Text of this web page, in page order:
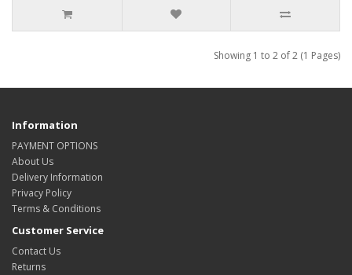
Showing 1 to 2 of 2 (1 Pages)
Information
PAYMENT OPTIONS
About Us
Delivery Information
Privacy Policy
Terms & Conditions
Customer Service
Contact Us
Returns